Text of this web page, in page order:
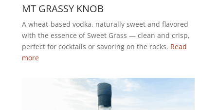
MT GRASSY KNOB
A wheat-based vodka, naturally sweet and flavored
with the essence of Sweet Grass — clean and crisp,
perfect for cocktails or savoring on the rocks. Read
more